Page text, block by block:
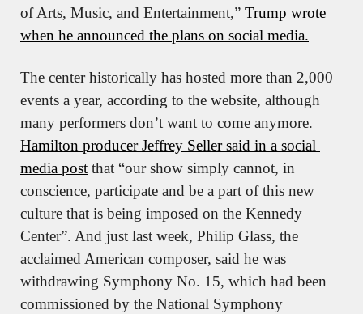
of Arts, Music, and Entertainment,” Trump wrote
when he announced the plans on social media.
The center historically has hosted more than 2,000
events a year, according to the website, although
Hamilton producer Jeffrey Seller said in a social
media post that “our show simply cannot, in
conscience, participate and be a part of this new
culture that is being imposed on the Kennedy
Center”. And just last week, Philip Glass, the
acclaimed American composer, said he was
withdrawing Symphony No. 15, which had been
commissioned by the National Symphony